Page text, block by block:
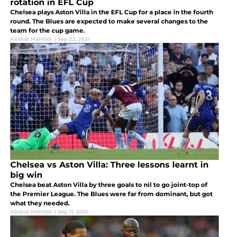
rotation in EFL Cup
Chelsea plays Aston Villa in the EFL Cup for a place in the fourth
round. The Blues are expected to make several changes to the
team for the cup game.
Akshat Mehrish | Sep 22, 2021
Chelsea vs Aston Villa: Three lessons learnt in
big win
Chelsea beat Aston Villa by three goals to nil to go joint-top of
the Premier League. The Blues were far from dominant, but got
what they needed.
Akshat Mehrish | Sep 11, 2021